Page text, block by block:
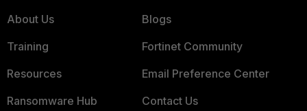
About Us
Training
Resources
Ransomware Hub
Blogs
Fortinet Community
Email Preference Center
Contact Us